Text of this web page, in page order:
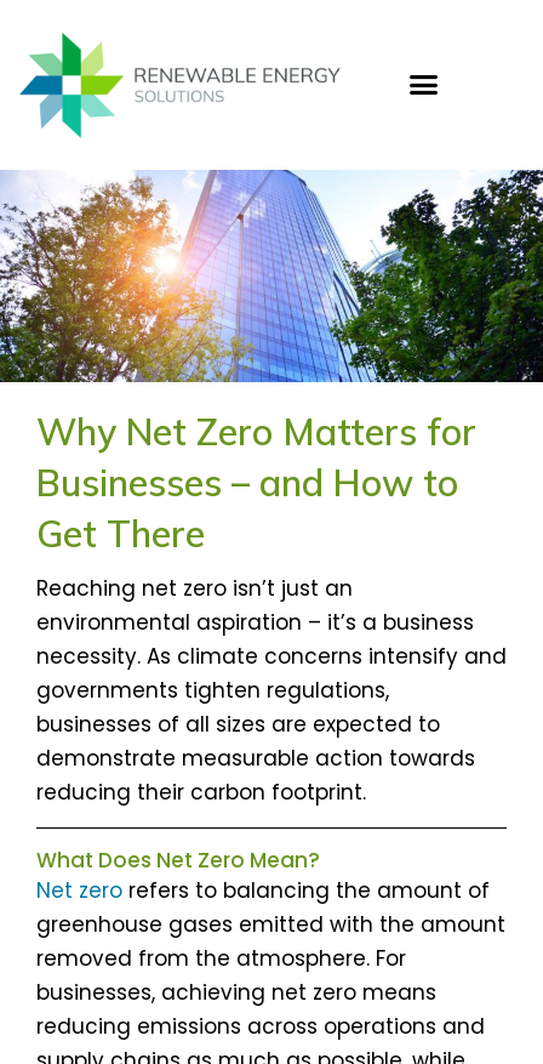
content
Why Net Zero Matters for
Businesses – and How to
Get There
Reaching net zero isn’t just an
environmental aspiration – it’s a business
necessity. As climate concerns intensify and
governments tighten regulations,
businesses of all sizes are expected to
demonstrate measurable action towards
reducing their carbon footprint.
What Does Net Zero Mean?
Net zero refers to balancing the amount of
greenhouse gases emitted with the amount
removed from the atmosphere. For
businesses, achieving net zero means
reducing emissions across operations and